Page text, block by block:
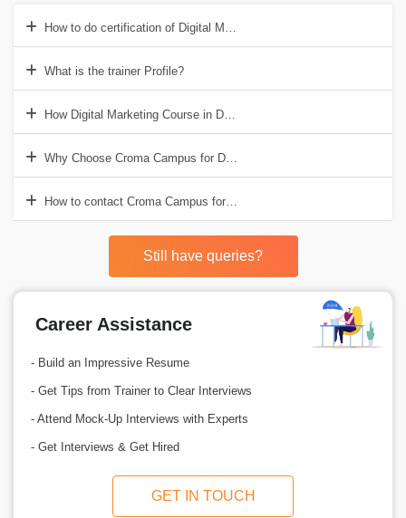
How to do certification of Digital Marketing in Delhi?
What is the trainer Profile?
How Digital Marketing Course in Delhi help to get good job?
Why Choose Croma Campus for Digital Marketing Trainig in Delhi?
How to contact Croma Campus for Digital Marketing Course in Delhi?
Still have queries?
Career Assistance
- Build an Impressive Resume
- Get Tips from Trainer to Clear Interviews
- Attend Mock-Up Interviews with Experts
- Get Interviews & Get Hired
GET IN TOUCH